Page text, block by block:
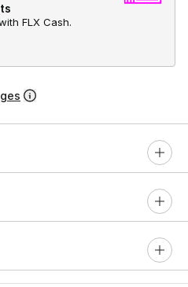
FLX Cash.